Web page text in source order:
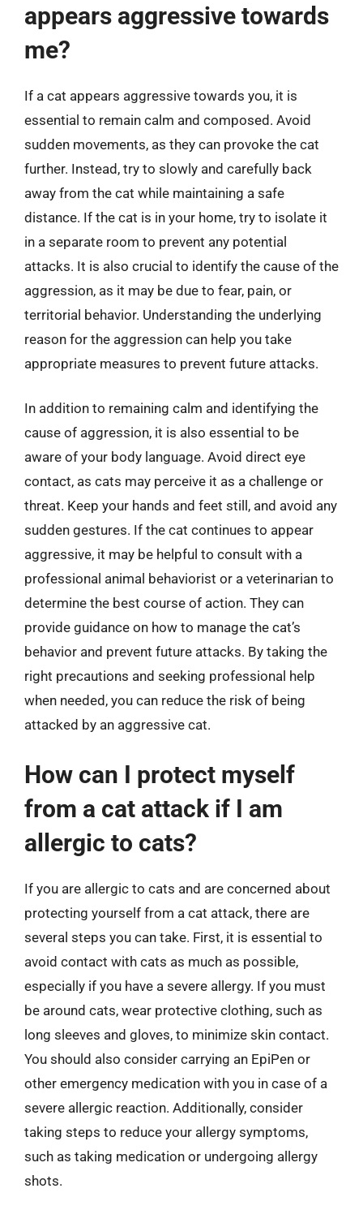
appears aggressive towards
me?
If a cat appears aggressive towards you, it is
essential to remain calm and composed. Avoid
sudden movements, as they can provoke the cat
further. Instead, try to slowly and carefully back
away from the cat while maintaining a safe
distance. If the cat is in your home, try to isolate it
in a separate room to prevent any potential
attacks. It is also crucial to identify the cause of the
aggression, as it may be due to fear, pain, or
territorial behavior. Understanding the underlying
reason for the aggression can help you take
appropriate measures to prevent future attacks.
In addition to remaining calm and identifying the
cause of aggression, it is also essential to be
aware of your body language. Avoid direct eye
contact, as cats may perceive it as a challenge or
threat. Keep your hands and feet still, and avoid any
sudden gestures. If the cat continues to appear
aggressive, it may be helpful to consult with a
professional animal behaviorist or a veterinarian to
determine the best course of action. They can
provide guidance on how to manage the cat’s
behavior and prevent future attacks. By taking the
right precautions and seeking professional help
when needed, you can reduce the risk of being
attacked by an aggressive cat.
How can I protect myself
from a cat attack if I am
allergic to cats?
If you are allergic to cats and are concerned about
protecting yourself from a cat attack, there are
several steps you can take. First, it is essential to
avoid contact with cats as much as possible,
especially if you have a severe allergy. If you must
be around cats, wear protective clothing, such as
long sleeves and gloves, to minimize skin contact.
You should also consider carrying an EpiPen or
other emergency medication with you in case of a
severe allergic reaction. Additionally, consider
taking steps to reduce your allergy symptoms,
such as taking medication or undergoing allergy
shots.